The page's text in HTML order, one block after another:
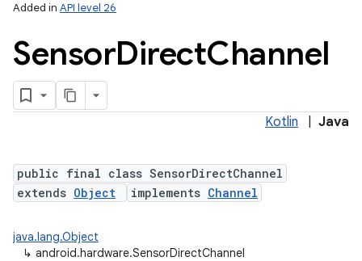
Added in API level 26
SensorDirectChannel
Kotlin Java
public final class SensorDirectChannel
extends Object implements Channel
java.lang.Object
↳ android.hardware.SensorDirectChannel